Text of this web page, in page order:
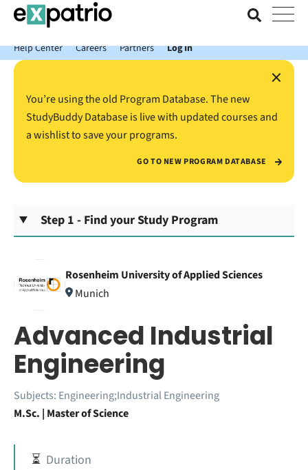
News just in: Get your free Expatrio Bank Account with the Value
Package.
Help Center
Careers Partners Log In
×
You’re using the old Program Database. The new
StudyBuddy Database is live with updated courses and
a wishlist to save your programs.
GO TO NEW PROGRAM DATABASE
Step 1 - Find your Study Program
Rosenheim University of Applied Sciences
Munich
Advanced Industrial
Engineering
Subjects: Engineering;Industrial Engineering
M.Sc. | Master of Science
⏳ Duration